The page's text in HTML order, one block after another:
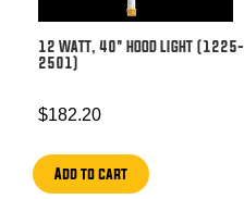
12 WATT, 40″ HOOD LIGHT (1225-
2501)
$182.20
Add to cart